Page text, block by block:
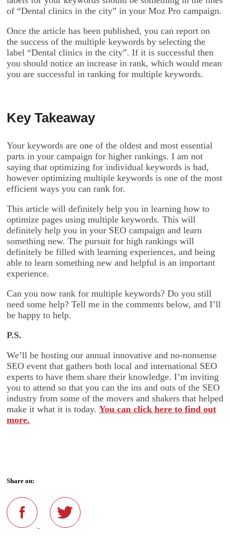
of “Dental clinics in the city” in your Moz Pro campaign.
Once the article has been published, you can report on
the success of the multiple keywords by selecting the
label “Dental clinics in the city”. If it is successful then
you should notice an increase in rank, which would mean
you are successful in ranking for multiple keywords.
Key Takeaway
Your keywords are one of the oldest and most essential
parts in your campaign for higher rankings. I am not
saying that optimizing for individual keywords is bad,
however optimizing multiple keywords is one of the most
efficient ways you can rank for.
This article will definitely help you in learning how to
optimize pages using multiple keywords. This will
definitely help you in your SEO campaign and learn
something new. The pursuit for high rankings will
definitely be filled with learning experiences, and being
able to learn something new and helpful is an important
experience.
Can you now rank for multiple keywords? Do you still
need some help? Tell me in the comments below, and I’ll
be happy to help.
P.S.
We’ll be hosting our annual innovative and no-nonsense
SEO event that gathers both local and international SEO
experts to have them share their knowledge. I’m inviting
you to attend so that you can the ins and outs of the SEO
industry from some of the movers and shakers that helped
make it what it is today. You can click here to find out
more.
Share on: